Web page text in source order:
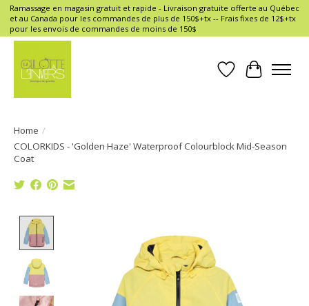
Ramassage en magasin gratuit et rapide - Livraison gratuite offerte au Québec
et au Canada pour les commandes de plus de 150$+tx -- Frais fixes de 12$+tx
pour les envois de commandes de moins de 150$
Wish List
Cart
Home /
COLORKIDS - 'Golden Haze' Waterproof Colourblock Mid-Season
Coat